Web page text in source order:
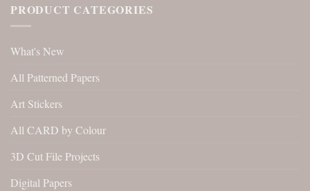
PRODUCT CATEGORIES
What's New
All Patterned Papers
Art Stickers
All CARD by Colour
3D Cut File Projects
Digital Papers